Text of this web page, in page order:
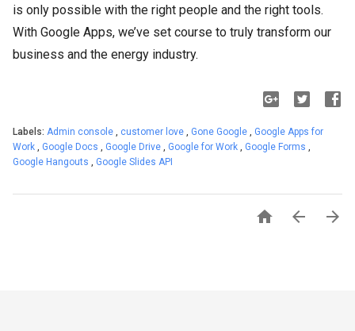
is only possible with the right people and the right tools.
With Google Apps, we’ve set course to truly transform our
business and the energy industry.
Labels: Admin console , customer love , Gone Google , Google Apps for
Work , Google Docs , Google Drive , Google for Work , Google Forms ,
Google Hangouts , Google Slides API
  